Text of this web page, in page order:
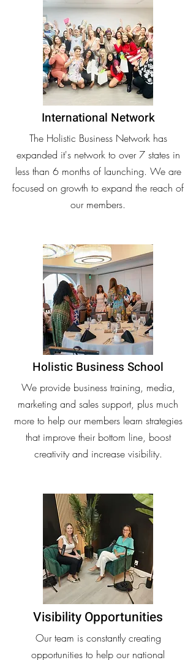
International Network
The Holistic Business Network has
expanded it's network to over 7 states in
less than 6 months of launching. We are
focused on growth to expand the reach of
our members.
Holistic Business School
We provide business training, media,
marketing and sales support, plus much
more to help our members learn strategies
that improve their bottom line, boost
creativity and increase visibility.
Visibility Opportunities
Our team is constantly creating
opportunities to help our national